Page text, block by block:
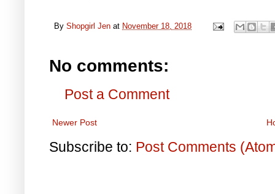
By Shopgirl Jen at November 18, 2018
No comments:
Post a Comment
Newer Post
Subscribe to: Post Comments